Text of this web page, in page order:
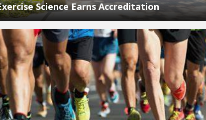
Science Earns Accreditation